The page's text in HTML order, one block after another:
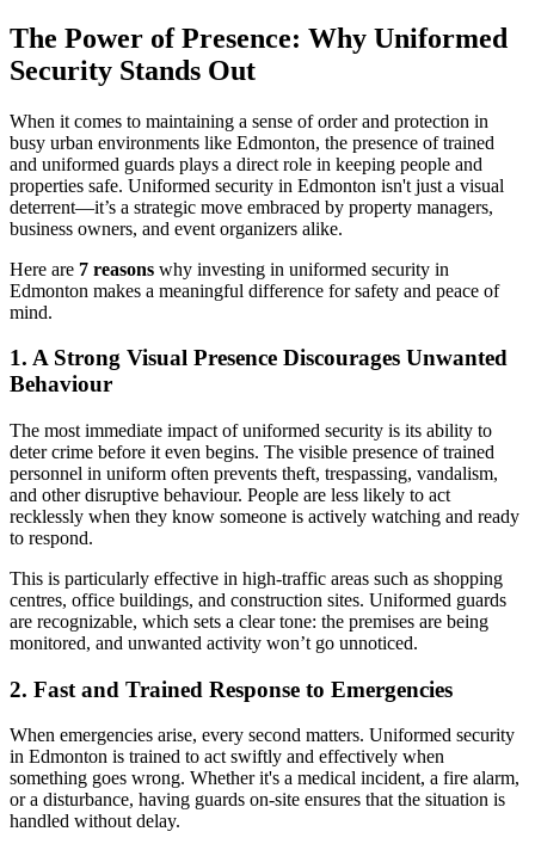
The Power of Presence: Why Uniformed
Security Stands Out
When it comes to maintaining a sense of order and protection in
busy urban environments like Edmonton, the presence of trained
and uniformed guards plays a direct role in keeping people and
properties safe. Uniformed security in Edmonton isn't just a visual
deterrent—it’s a strategic move embraced by property managers,
business owners, and event organizers alike.
Here are 7 reasons why investing in uniformed security in
Edmonton makes a meaningful difference for safety and peace of
mind.
1. A Strong Visual Presence Discourages Unwanted
Behaviour
The most immediate impact of uniformed security is its ability to
deter crime before it even begins. The visible presence of trained
personnel in uniform often prevents theft, trespassing, vandalism,
and other disruptive behaviour. People are less likely to act
recklessly when they know someone is actively watching and ready
to respond.
This is particularly effective in high-traffic areas such as shopping
centres, office buildings, and construction sites. Uniformed guards
are recognizable, which sets a clear tone: the premises are being
monitored, and unwanted activity won’t go unnoticed.
2. Fast and Trained Response to Emergencies
When emergencies arise, every second matters. Uniformed security
in Edmonton is trained to act swiftly and effectively when
something goes wrong. Whether it's a medical incident, a fire alarm,
or a disturbance, having guards on-site ensures that the situation is
handled without delay.